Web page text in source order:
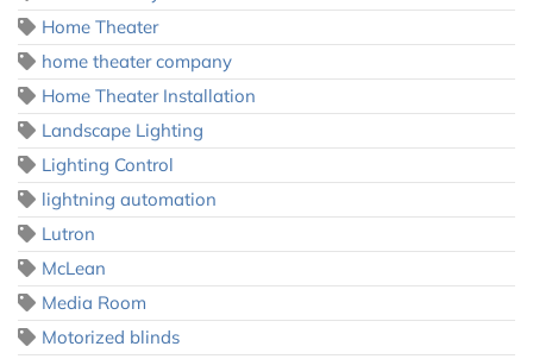
Home Theater
home theater company
Home Theater Installation
Landscape Lighting
Lighting Control
lightning automation
Lutron
McLean
Media Room
Motorized blinds